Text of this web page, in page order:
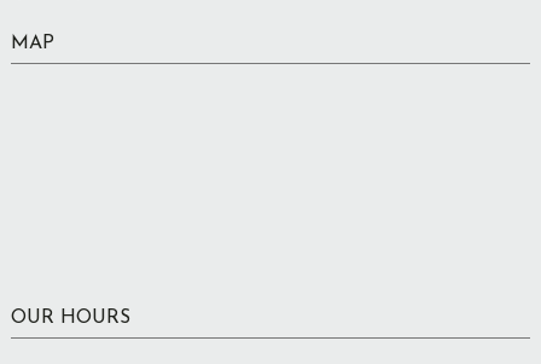
MAP
OUR HOURS